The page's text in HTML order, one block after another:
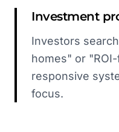
Investment
Investors
homes" or
responsive
focus.